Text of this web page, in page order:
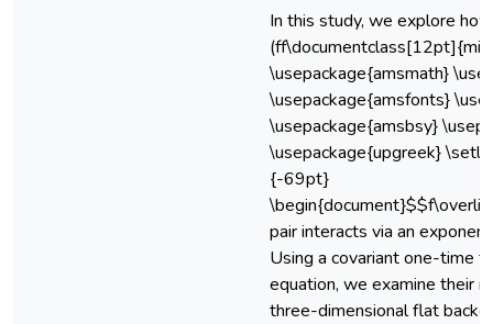
In this study, we explore
\usepackage{amsmath}
\usepackage{amsfonts}
\usepackage{amsbsy}
\usepackage{upgreek}
{-69pt}
pair interacts via an
Using a covariant one-time
equation, we examine their
three-dimensional flat